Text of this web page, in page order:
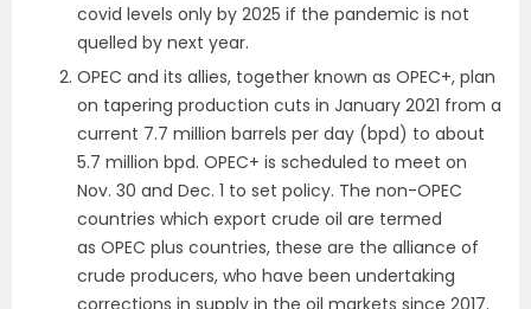
covid levels only by 2025 if the pandemic is not
quelled by next year.
OPEC and its allies, together known as OPEC+, plan
on tapering production cuts in January 2021 from a
current 7.7 million barrels per day (bpd) to about
5.7 million bpd. OPEC+ is scheduled to meet on
Nov. 30 and Dec. 1 to set policy. The non-OPEC
countries which export crude oil are termed
as OPEC plus countries, these are the alliance of
crude producers, who have been undertaking
corrections in supply in the oil markets since 2017.